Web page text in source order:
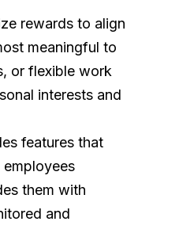
rewards to align
meaningful to
or flexible work
interests and
features that
them with
and